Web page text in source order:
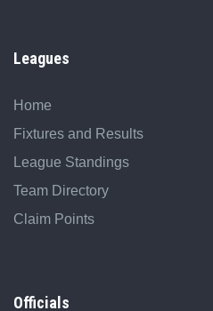
Leagues
Home
Fixtures and Results
League Standings
Team Directory
Claim Points
Officials